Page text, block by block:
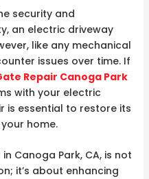
security and
an electric driveway
like any mechanical
issues over time. If
Repair Canoga Park
with your electric
is essential to restore its
home.
Canoga Park, CA, is not
it’s about enhancing